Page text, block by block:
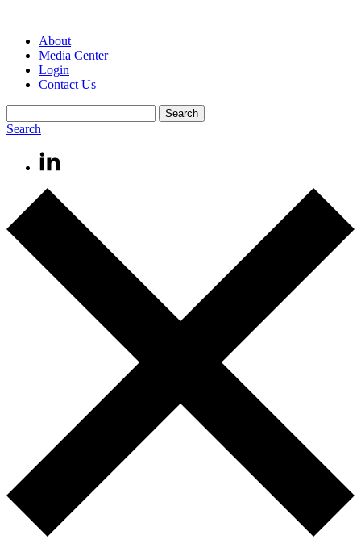
About
Media Center
Login
Contact Us
Search